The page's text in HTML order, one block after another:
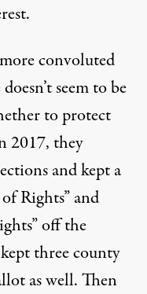
convoluted
seem to be
to protect
2017, they
and kept a
Rights”and
off the
three county
as well. Then